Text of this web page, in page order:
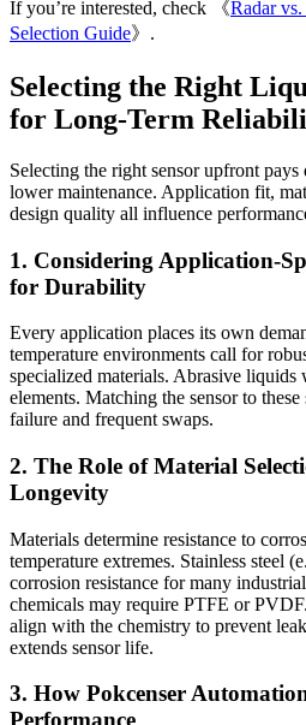
If you’re interested, check 《Radar
Selection Guide》.
Selecting the Right
for Long-Term
Selecting the right sensor upfront
lower maintenance. Application fit,
design quality all influence
1. Considering Application-
for Durability
Every application places its own
temperature environments call for
specialized materials. Abrasive liquids
elements. Matching the sensor to these
failure and frequent swaps.
2. The Role of Material
Longevity
Materials determine resistance to
temperature extremes. Stainless steel
corrosion resistance for many
chemicals may require PTFE or
align with the chemistry to prevent
extends sensor life.
3. How Pokcenser